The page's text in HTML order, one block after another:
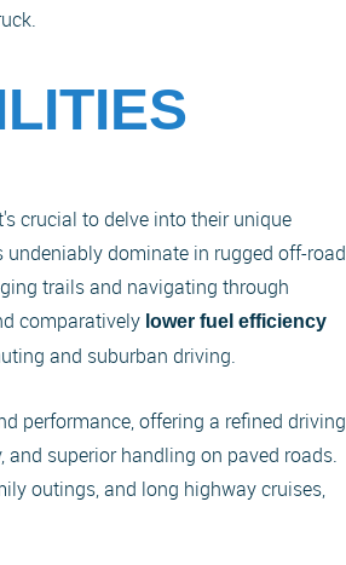
crucial to delve into their unique
dominate in rugged off-road
trails and navigating through
comparatively lower fuel efficiency
and suburban driving.
performance, offering a refined driving
and superior handling on paved roads.
outings, and long highway cruises,